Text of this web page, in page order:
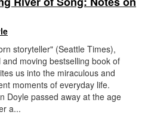
storyteller" (Seattle Times),
and moving bestselling book of
us into the miraculous and
moments of everyday life.
Doyle passed away at the age
a...